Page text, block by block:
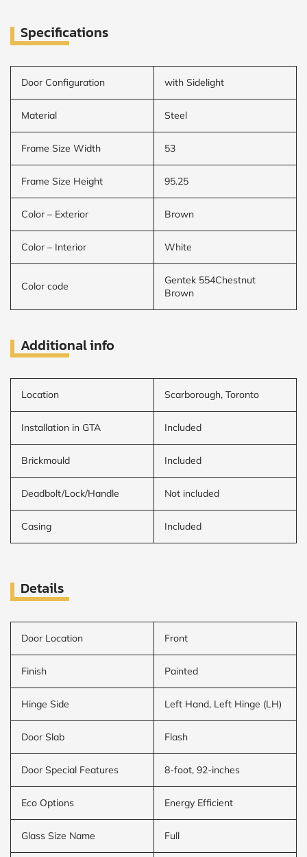
Specifications
Door Configuration with Sidelight
Material Steel
Frame Size Width 53
Frame Size Height 95.25
Color – Exterior Brown
Color – Interior White
Color code
Gentek 554Chestnut
Brown
Additional info
Location Scarborough, Toronto
Installation in GTA Included
Brickmould Included
Deadbolt/Lock/Handle Not included
Casing Included
Details
Door Location Front
Finish Painted
Hinge Side Left Hand, Left Hinge (LH)
Door Slab Flash
Door Special Features 8-foot, 92-inches
Eco Options Energy Efficient
Glass Size Name Full